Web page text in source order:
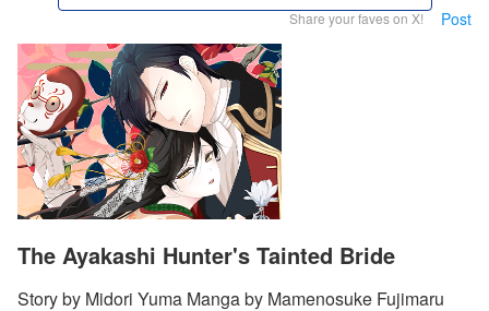
Share your faves on X! Post
The Ayakashi Hunter's Tainted Bride
Story by Midori Yuma Manga by Mamenosuke Fujimaru